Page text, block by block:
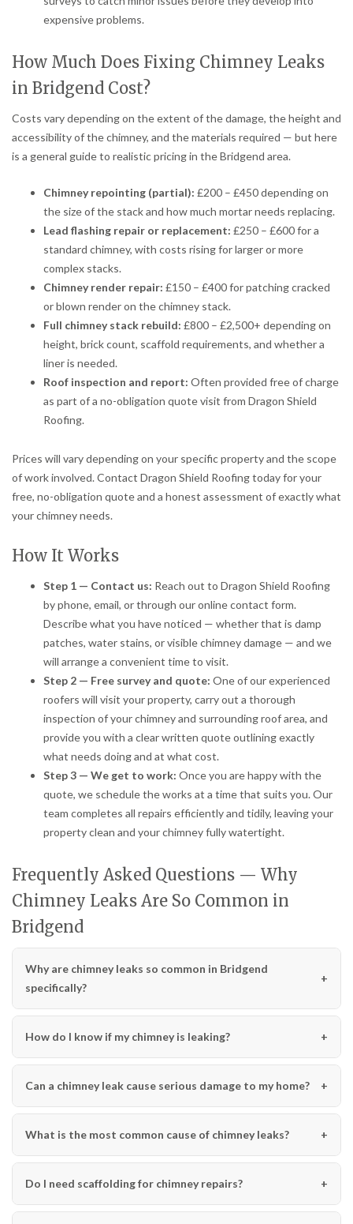
expensive problems.
How Much Does Fixing Chimney Leaks
in Bridgend Cost?
Costs vary depending on the extent of the damage, the height and
accessibility of the chimney, and the materials required — but here
is a general guide to realistic pricing in the Bridgend area.
Chimney repointing (partial): £200 – £450 depending on
the size of the stack and how much mortar needs replacing.
Lead flashing repair or replacement: £250 – £600 for a
standard chimney, with costs rising for larger or more
complex stacks.
Chimney render repair: £150 – £400 for patching cracked
or blown render on the chimney stack.
Full chimney stack rebuild: £800 – £2,500+ depending on
height, brick count, scaffold requirements, and whether a
liner is needed.
Roof inspection and report: Often provided free of charge
as part of a no-obligation quote visit from Dragon Shield
Roofing.
Prices will vary depending on your specific property and the scope
of work involved. Contact Dragon Shield Roofing today for your
free, no-obligation quote and a honest assessment of exactly what
your chimney needs.
How It Works
Step 1 — Contact us: Reach out to Dragon Shield Roofing
by phone, email, or through our online contact form.
Describe what you have noticed — whether that is damp
patches, water stains, or visible chimney damage — and we
will arrange a convenient time to visit.
Step 2 — Free survey and quote: One of our experienced
roofers will visit your property, carry out a thorough
inspection of your chimney and surrounding roof area, and
provide you with a clear written quote outlining exactly
what needs doing and at what cost.
Step 3 — We get to work: Once you are happy with the
quote, we schedule the works at a time that suits you. Our
team completes all repairs efficiently and tidily, leaving your
property clean and your chimney fully watertight.
Frequently Asked Questions — Why
Chimney Leaks Are So Common in
Bridgend
Why are chimney leaks so common in Bridgend
specifically?
How do I know if my chimney is leaking?
Can a chimney leak cause serious damage to my home?
What is the most common cause of chimney leaks?
Do I need scaffolding for chimney repairs?